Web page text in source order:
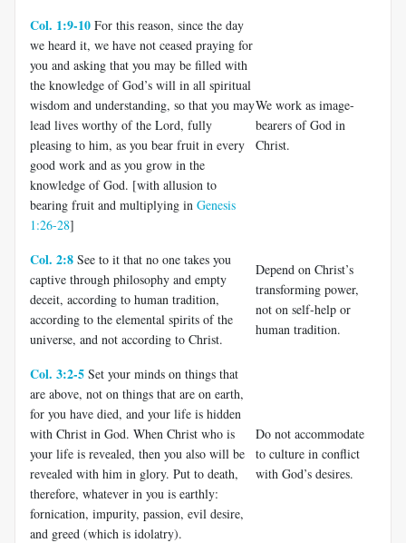
Col. 1:9-10 For this reason, since the day
we heard it, we have not ceased praying for
you and asking that you may be filled with
the knowledge of God’s will in all spiritual
wisdom and understanding, so that you may
lead lives worthy of the Lord, fully
pleasing to him, as you bear fruit in every
good work and as you grow in the
knowledge of God. [with allusion to
bearing fruit and multiplying in Genesis
1:26-28]
We work as image-
bearers of God in
Christ.
Col. 2:8 See to it that no one takes you
captive through philosophy and empty
deceit, according to human tradition,
according to the elemental spirits of the
universe, and not according to Christ.
Depend on Christ’s
transforming power,
not on self-help or
human tradition.
Col. 3:2-5 Set your minds on things that
are above, not on things that are on earth,
for you have died, and your life is hidden
with Christ in God. When Christ who is
your life is revealed, then you also will be
revealed with him in glory. Put to death,
therefore, whatever in you is earthly:
fornication, impurity, passion, evil desire,
and greed (which is idolatry).
Do not accommodate
to culture in conflict
with God’s desires.